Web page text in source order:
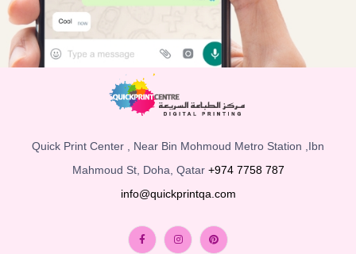
Quick Print Center , Near Bin Mohmoud Metro Station ,Ibn
Mahmoud St, Doha, Qatar +974 7758 787
info@quickprintqa.com